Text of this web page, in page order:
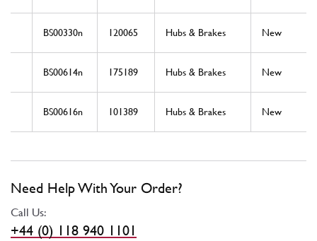
BS00330n 120065 Hubs & Brakes New
BS00614n 175189 Hubs & Brakes New
BS00616n 101389 Hubs & Brakes New
Need Help With Your Order?
Call Us:
+44 (0) 118 940 1101